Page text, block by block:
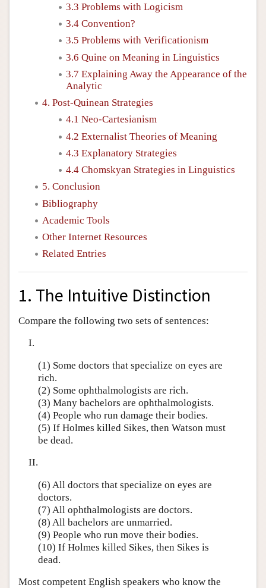
3.3 Problems with Logicism
3.4 Convention?
3.5 Problems with Verificationism
3.6 Quine on Meaning in Linguistics
3.7 Explaining Away the Appearance of the
Analytic
4. Post-Quinean Strategies
4.1 Neo-Cartesianism
4.2 Externalist Theories of Meaning
4.3 Explanatory Strategies
4.4 Chomskyan Strategies in Linguistics
5. Conclusion
Bibliography
Academic Tools
Other Internet Resources
Related Entries
1. The Intuitive Distinction
Compare the following two sets of sentences:
I.
(1) Some doctors that specialize on eyes are
rich.
(2) Some ophthalmologists are rich.
(3) Many bachelors are ophthalmologists.
(4) People who run damage their bodies.
(5) If Holmes killed Sikes, then Watson must
be dead.
II.
(6) All doctors that specialize on eyes are
doctors.
(7) All ophthalmologists are doctors.
(8) All bachelors are unmarried.
(9) People who run move their bodies.
(10) If Holmes killed Sikes, then Sikes is
dead.
Most competent English speakers who know the